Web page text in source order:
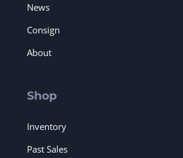
News
Consign
About
Shop
Inventory
Past Sales